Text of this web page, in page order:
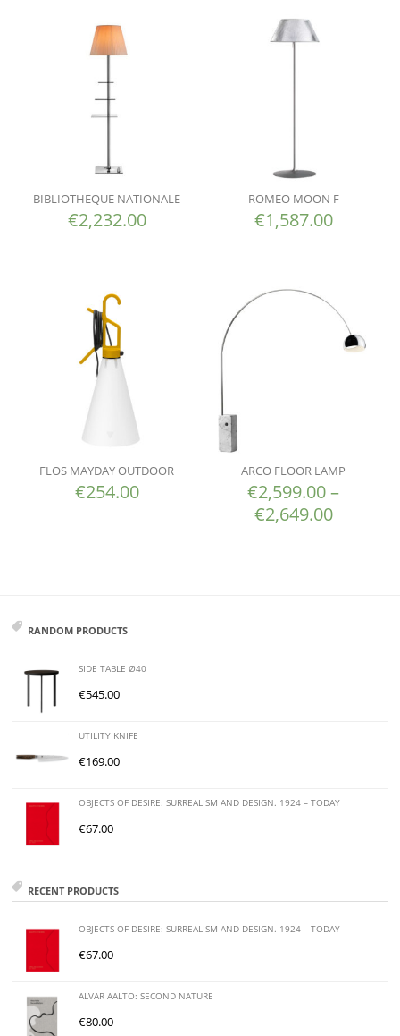
BIBLIOTHEQUE NATIONALE
€2,232.00
ROMEO MOON F
€1,587.00
FLOS MAYDAY OUTDOOR
€254.00
ARCO FLOOR LAMP
€2,599.00–
€2,649.00
RANDOM PRODUCTS
SIDE TABLE Ø40
€545.00
UTILITY KNIFE
€169.00
OBJECTS OF DESIRE: SURREALISM AND DESIGN. 1924 – TODAY
€67.00
RECENT PRODUCTS
OBJECTS OF DESIRE: SURREALISM AND DESIGN. 1924 – TODAY
€67.00
ALVAR AALTO: SECOND NATURE
€80.00